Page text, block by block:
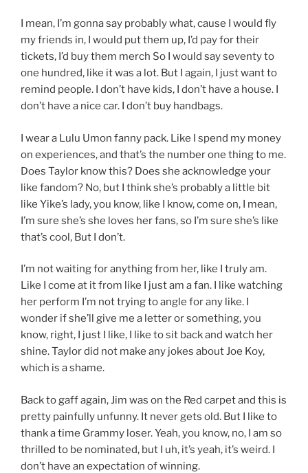
I mean, I’m gonna say probably what, cause I would fly
my friends in, I would put them up, I’d pay for their
tickets, I’d buy them merch So I would say seventy to
one hundred, like it was a lot. But I again, I just want to
remind people. I don’t have kids, I don’t have a house. I
don’t have a nice car. I don’t buy handbags.
I wear a Lulu Umon fanny pack. Like I spend my money
on experiences, and that’s the number one thing to me.
Does Taylor know this? Does she acknowledge your
like fandom? No, but I think she’s probably a little bit
like Yike’s lady, you know, like I know, come on, I mean,
I’m sure she’s she loves her fans, so I’m sure she’s like
that’s cool, But I don’t.
I’m not waiting for anything from her, like I truly am.
Like I come at it from like I just am a fan. I like watching
her perform I’m not trying to angle for any like. I
wonder if she’ll give me a letter or something, you
know, right, I just I like, I like to sit back and watch her
shine. Taylor did not make any jokes about Joe Koy,
which is a shame.
Back to gaff again, Jim was on the Red carpet and this is
pretty painfully unfunny. It never gets old. But I like to
thank a time Grammy loser. Yeah, you know, no, I am so
thrilled to be nominated, but I uh, it’s yeah, it’s weird. I
don’t have an expectation of winning.